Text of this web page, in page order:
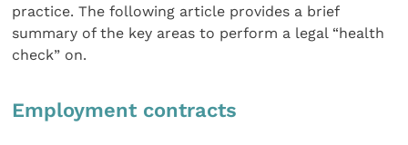
practice. The following article provides a brief
summary of the key areas to perform a legal “health
check” on.
Employment contracts